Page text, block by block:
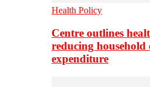
Health Policy
Centre outlines
reducing household
expenditure